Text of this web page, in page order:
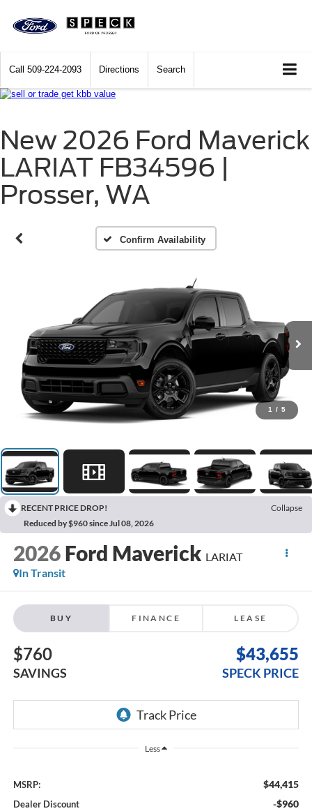
Call 509-224-2093 Directions Search
New 2026 Ford Maverick
LARIAT FB34596 |
Prosser, WA
Confirm Availability
1 / 5
RECENT PRICE DROP!
Collapse
Reduced by $960 since Jul 08, 2026
2026 Ford Maverick LARIAT
In Transit
BUY FINANCE LEASE
$760
SAVINGS
$43,655
SPECK PRICE
Less
MSRP: $44,415
Dealer Discount -$960